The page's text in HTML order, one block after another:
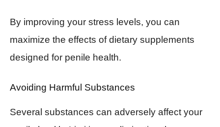
By improving your stress levels, you can
maximize the effects of dietary supplements
designed for penile health.
Avoiding Harmful Substances
Several substances can adversely affect your